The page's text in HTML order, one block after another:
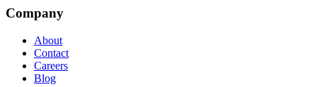
Company
About
Contact
Careers
Blog